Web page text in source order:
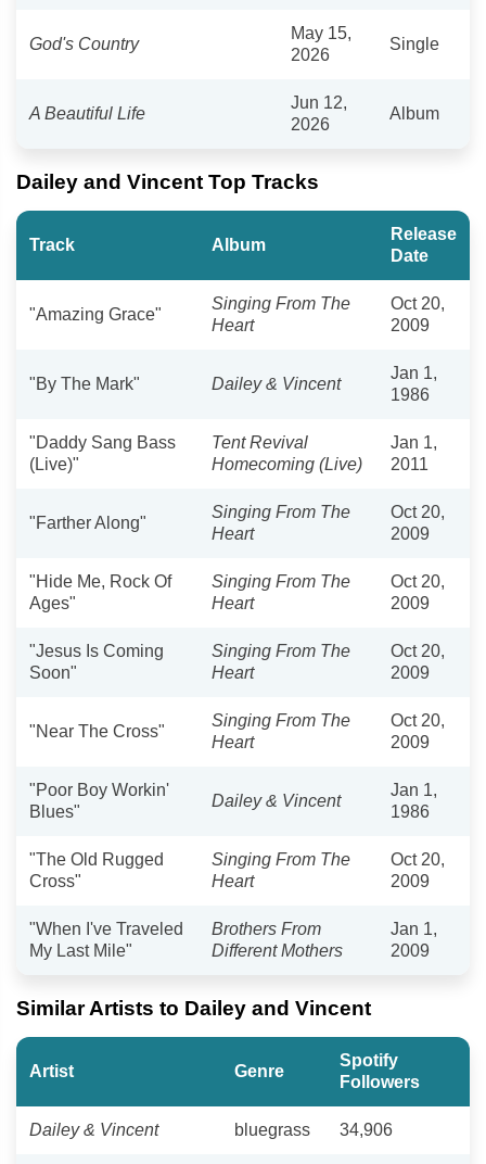
God's Country
May 15,
2026
Single
A Beautiful Life
Jun 12,
2026
Album
Dailey and Vincent Top Tracks
Track Album
Release
Date
"Amazing Grace"
Singing From The
Heart
Oct 20,
2009
"By The Mark" Dailey & Vincent
Jan 1,
1986
"Daddy Sang Bass
(Live)"
Tent Revival
Homecoming (Live)
Jan 1,
2011
"Farther Along"
Singing From The
Heart
Oct 20,
2009
"Hide Me, Rock Of
Ages"
Singing From The
Heart
Oct 20,
2009
"Jesus Is Coming
Soon"
Singing From The
Heart
Oct 20,
2009
"Near The Cross"
Singing From The
Heart
Oct 20,
2009
"Poor Boy Workin'
Blues"
Dailey & Vincent
Jan 1,
1986
"The Old Rugged
Cross"
Singing From The
Heart
Oct 20,
2009
"When I've Traveled
My Last Mile"
Brothers From
Different Mothers
Jan 1,
2009
Similar Artists to Dailey and Vincent
Artist Genre
Spotify
Followers
Dailey & Vincent bluegrass 34,906